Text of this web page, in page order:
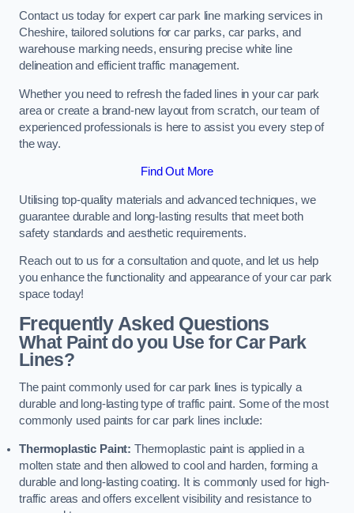
Contact us today for expert car park line marking services in
Cheshire, tailored solutions for car parks, car parks, and
warehouse marking needs, ensuring precise white line
delineation and efficient traffic management.
Whether you need to refresh the faded lines in your car park
area or create a brand-new layout from scratch, our team of
experienced professionals is here to assist you every step of
the way.
Find Out More
Utilising top-quality materials and advanced techniques, we
guarantee durable and long-lasting results that meet both
safety standards and aesthetic requirements.
Reach out to us for a consultation and quote, and let us help
you enhance the functionality and appearance of your car park
space today!
Frequently Asked Questions
What Paint do you Use for Car Park
Lines?
The paint commonly used for car park lines is typically a
durable and long-lasting type of traffic paint. Some of the most
commonly used paints for car park lines include:
Thermoplastic Paint: Thermoplastic paint is applied in a
molten state and then allowed to cool and harden, forming a
durable and long-lasting coating. It is commonly used for high-
traffic areas and offers excellent visibility and resistance to